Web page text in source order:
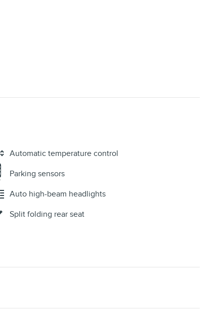
Automatic temperature control
Parking sensors
Auto high-beam headlights
Split folding rear seat